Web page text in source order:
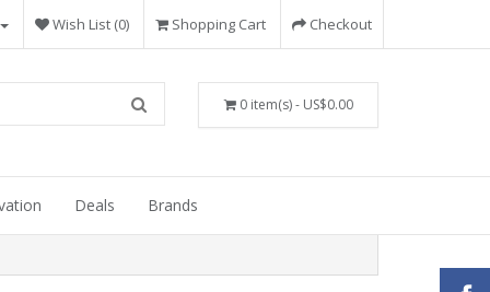
Wish List (0) Shopping Cart Checkout
0 item(s) - US$0.00
Deals Brands